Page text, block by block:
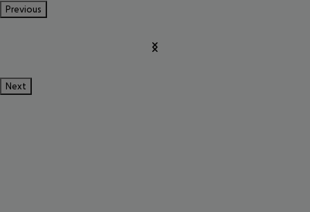
Previous
Next